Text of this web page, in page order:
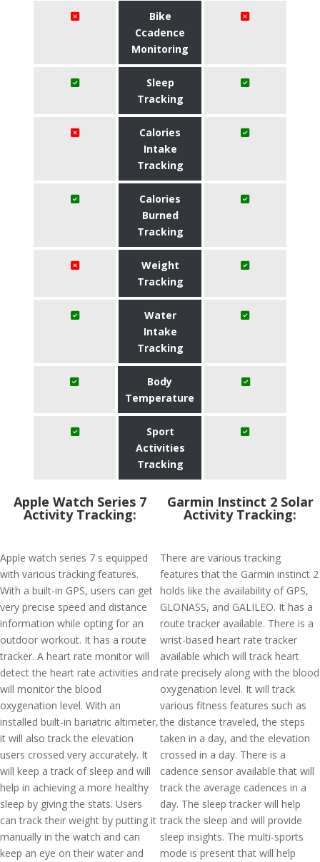
Bike
Ccadence
Monitoring
Sleep
Tracking
Calories
Intake
Tracking
Calories
Burned
Tracking
Weight
Tracking
Water
Intake
Tracking
Body
Temperature
Sport
Activities
Tracking
Apple Watch Series 7
Activity Tracking:
Apple watch series 7 s equipped
with various tracking features.
With a built-in GPS, users can get
very precise speed and distance
information while opting for an
outdoor workout. It has a route
tracker. A heart rate monitor will
detect the heart rate activities and
will monitor the blood
oxygenation level. With an
installed built-in bariatric altimeter,
it will also track the elevation
users crossed very accurately. It
will keep a track of sleep and will
help in achieving a more healthy
sleep by giving the stats. Users
can track their weight by putting it
manually in the watch and can
keep an eye on their water and
Garmin Instinct 2 Solar
Activity Tracking:
There are various tracking
features that the Garmin instinct 2
holds like the availability of GPS,
GLONASS, and GALILEO. It has a
route tracker available. There is a
wrist-based heart rate tracker
available which will track heart
rate precisely along with the blood
oxygenation level. It will track
various fitness features such as
the distance traveled, the steps
taken in a day, and the elevation
crossed in a day. There is a
cadence sensor available that will
track the average cadences in a
day. The sleep tracker will help
track the sleep and will provide
sleep insights. The multi-sports
mode is present that will help